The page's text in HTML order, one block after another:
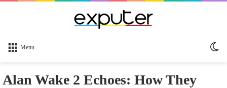
Menu
Alan Wake 2 Echoes: How They